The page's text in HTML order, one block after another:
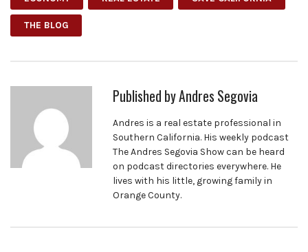
THE BLOG
Published byAndres Segovia
Andres is a real estate professional in
Southern California. His weekly podcast
The Andres Segovia Show can be heard
on podcast directories everywhere. He
lives with his little, growing family in
Orange County.